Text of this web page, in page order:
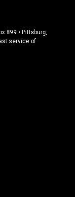
899 • Pittsburg,
service of